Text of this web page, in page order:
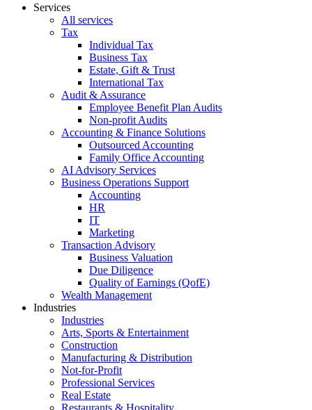
Services
All services
Tax
Individual Tax
Business Tax
Estate, Gift & Trust
International Tax
Audit & Assurance
Employee Benefit Plan Audits
Non-profit Audits
Accounting & Finance Solutions
Outsourced Accounting
Family Office Accounting
AI Advisory Services
Business Operations Support
Accounting
HR
IT
Marketing
Transaction Advisory
Business Valuation
Due Diligence
Quality of Earnings (QofE)
Wealth Management
Industries
Industries
Arts, Sports & Entertainment
Construction
Manufacturing & Distribution
Not-for-Profit
Professional Services
Real Estate
Restaurants & Hospitality